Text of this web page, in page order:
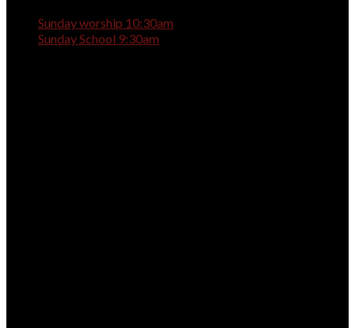
Sunday worship 10:30am
Sunday School 9:30am